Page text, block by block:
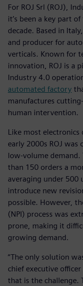
For ROJ Srl (ROJ),
it’s been a key part
decade. Based in
and producer for
verticals. Known for
innovation, ROJ is a
Industry 4.0
automated factory
manufactures
human intervention.
Like most
early 2000s ROJ was
low-volume demand.
than 150 orders a
averaging under 500
introduce new
possible. However,
(NPI) process was
prone, making it
growing demand.
“The only solution
chief executive officer
that is the challenge.